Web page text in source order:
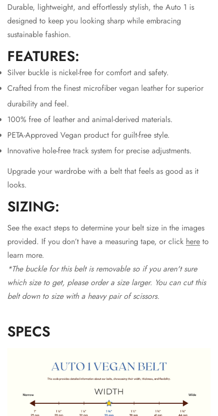
Durable, lightweight, and effortlessly stylish, the Auto 1 is
designed to keep you looking sharp while embracing
sustainable fashion.
FEATURES:
Silver buckle is nickel-free for comfort and safety.
Crafted from the finest microfiber vegan leather for superior
durability and feel.
100% free of leather and animal-derived materials.
PETA-Approved Vegan product for guilt-free style.
Innovative hole-free track system for precise adjustments.
Upgrade your wardrobe with a belt that feels as good as it
looks.
SIZING:
See the exact steps to determine your belt size in the images
provided. If you don’t have a measuring tape, or click here to
learn more.
*The buckle for this belt is removable so if you aren't sure
which size to get, please order a size larger. You can cut this
belt down to size with a heavy pair of scissors.
SPECS